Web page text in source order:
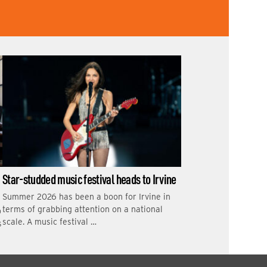
Star-studded music festival heads to Irvine
Summer 2026 has been a boon for Irvine in
terms of grabbing attention on a national
scale. A music festival …